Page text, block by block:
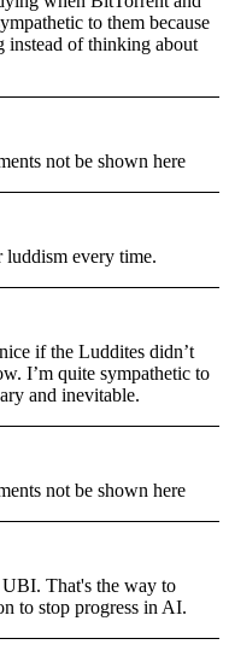
to them because
instead ofthinking about
not be shown here
every time.
if the Luddites didn’t
I’m quite sympathetic to
and inevitable.
not be shown here
That's the way to
to stop progress in AI.